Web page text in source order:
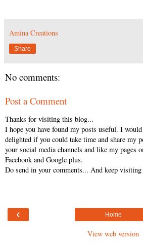
Amina Creations
Share
No comments:
Post a Comment
Thanks for visiting this blog...
I hope you have found my posts useful. I
delighted if you could take time and share my
your social media channels and like my pages
Facebook and Google plus.
Do send in your comments... And keep
‹ Home
View web version